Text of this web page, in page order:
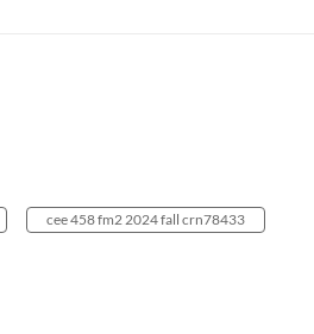
cee 458 fm2 2024 fall crn78433